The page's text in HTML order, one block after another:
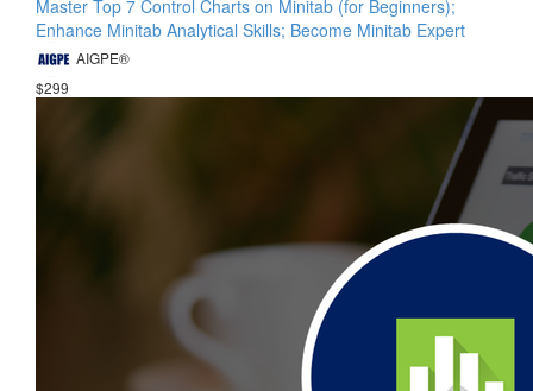
Master Top 7 Control Charts on Minitab (for Beginners);
Enhance Minitab Analytical Skills; Become Minitab Expert
AIGPE®
$299